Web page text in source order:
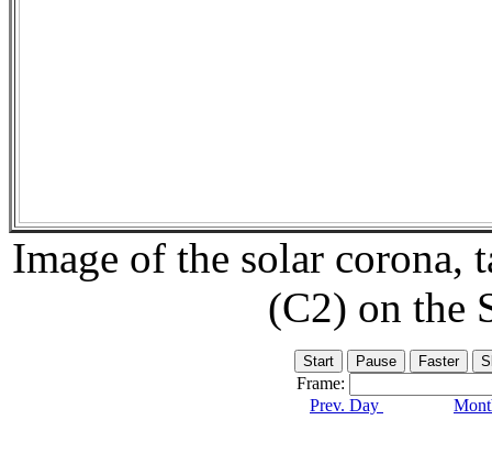
Image of the solar corona,
(C2) on the
Frame:
Prev. Day